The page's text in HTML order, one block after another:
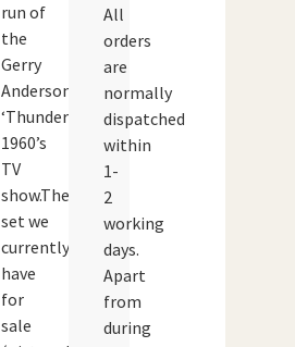
run of
the
Gerry
Anderson
‘Thunderbirds’
1960’s
TV
show.The
set we
currently
have
for
sale
All
orders
are
normally
dispatched
within
1-
2
working
days.
Apart
from
during